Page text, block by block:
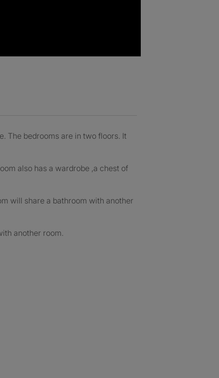
The bedrooms are in two floors. It
also has a wardrobe ,a chest of
will share a bathroom with another
another room.